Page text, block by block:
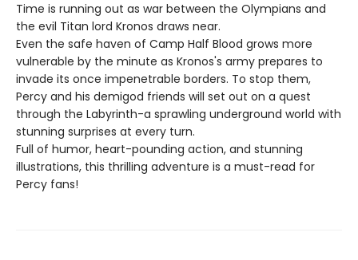
Time is running out as war between the Olympians and
the evil Titan lord Kronos draws near.
Even the safe haven of Camp Half Blood grows more
vulnerable by the minute as Kronos's army prepares to
invade its once impenetrable borders. To stop them,
Percy and his demigod friends will set out on a quest
through the Labyrinth-a sprawling underground world with
stunning surprises at every turn.
Full of humor, heart-pounding action, and stunning
illustrations, this thrilling adventure is a must-read for
Percy fans!